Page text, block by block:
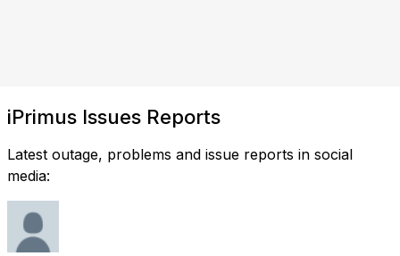
iPrimus Issues Reports
Latest outage, problems and issue reports in social
media: